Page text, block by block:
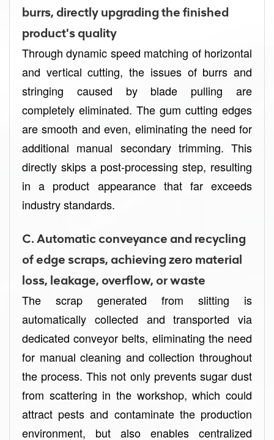
burrs, directly upgrading the finished
product's quality
Through dynamic speed matching of horizontal
and vertical cutting, the issues of burrs and
stringing caused by blade pulling are
completely eliminated. The gum cutting edges
are smooth and even, eliminating the need for
additional manual secondary trimming. This
directly skips a post-processing step, resulting
in a product appearance that far exceeds
industry standards.
C. Automatic conveyance and recycling
of edge scraps, achieving zero material
loss, leakage, overflow, or waste
The scrap generated from slitting is
automatically collected and transported via
dedicated conveyor belts, eliminating the need
for manual cleaning and collection throughout
the process. This not only prevents sugar dust
from scattering in the workshop, which could
attract pests and contaminate the production
environment, but also enables centralized